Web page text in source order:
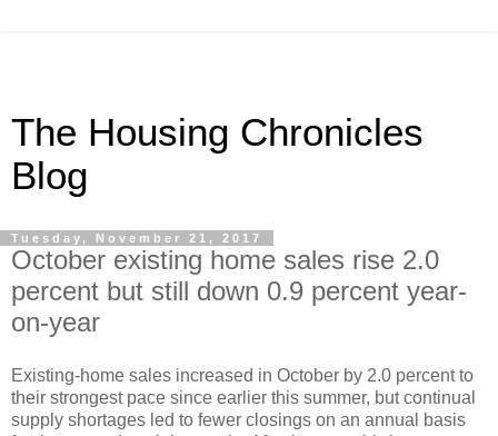
The Housing Chronicles
Blog
Tuesday, November 21, 2017
October existing home sales rise 2.0
percent but still down 0.9 percent year-
on-year
Existing-home sales increased in October by 2.0 percent to
their strongest pace since earlier this summer, but continual
supply shortages led to fewer closings on an annual basis